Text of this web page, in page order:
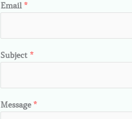
Email *
Subject *
Message *